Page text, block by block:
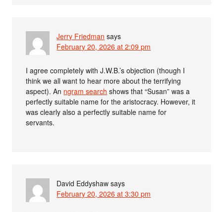
Jerry Friedman says
February 20, 2026 at 2:09 pm
I agree completely with J.W.B.’s objection (though I
think we all want to hear more about the terrifying
aspect). An ngram search shows that “Susan” was a
perfectly suitable name for the aristocracy. However, it
was clearly also a perfectly suitable name for
servants.
David Eddyshaw says
February 20, 2026 at 3:30 pm